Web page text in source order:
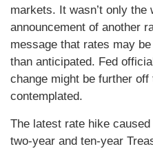
markets. It wasn’t only the
announcement of another
message that rates may
than anticipated. Fed
change might be further
contemplated.
The latest rate hike
two-year and ten-year